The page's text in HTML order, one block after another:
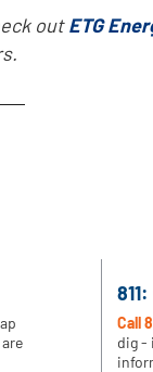
outETG
Call
dig -